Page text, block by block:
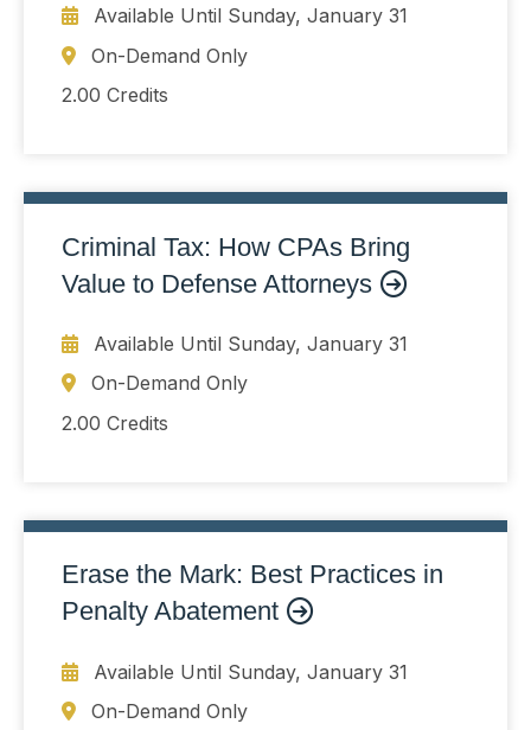
Available Until Sunday, January 31
On-Demand Only
2.00 Credits
Criminal Tax: How CPAs Bring
Value to Defense Attorneys
Available Until Sunday, January 31
On-Demand Only
2.00 Credits
Erase the Mark: Best Practices in
Penalty Abatement
Available Until Sunday, January 31
On-Demand Only